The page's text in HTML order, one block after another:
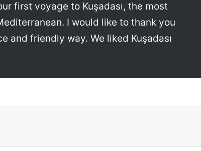
first voyage to Kuşadası, the most
I would like to thank you
and friendly way. We liked Kuşadası